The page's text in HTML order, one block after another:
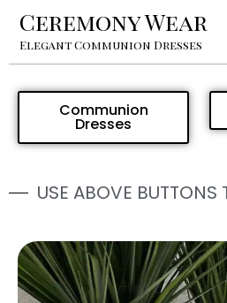
Ceremony Wear
Elegant Communion Dresses
Communion
Dresses
USE ABOVE BUTTONS